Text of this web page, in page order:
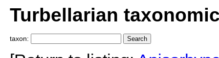
Turbellarian
taxon: